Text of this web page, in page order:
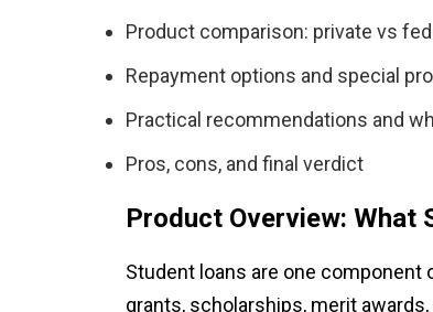
Product comparison: private vs
Repayment options and special
Practical recommendations and
Pros, cons, and final verdict
Product Overview: What
Student loans are one
grants, scholarships, merit